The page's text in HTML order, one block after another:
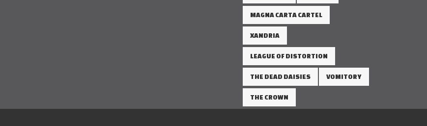
MAGNA CARTA CARTEL
XANDRIA
LEAGUE OF DISTORTION
THE DEAD DAISIES VOMITORY
THE CROWN